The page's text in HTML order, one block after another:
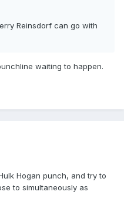
Reinsdorf can go with
waiting to happen.
Hogan punch, and try to
to simultaneously as